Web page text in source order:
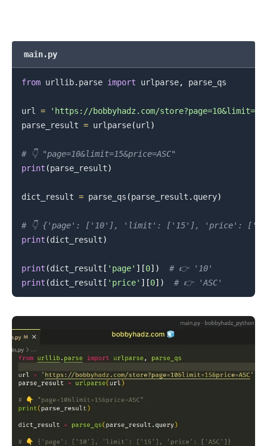
main.py
from urllib. parse import urlparse, parse_qs
url =
'https://bobbyhadz.com/
parse_result = urlparse(url )
# 👇️ "page=10&limit=15&price=ASC"
print (parse_result)
dict_result = parse_qs (parse_result . query)
# 👇️ {'page': ['10'], 'limit': ['15'], 'price':
print (dict_result)
print (dict_result [ 'page' ] [0] )
# 👉️ '10'
print (dict_result [ 'price' ] [0] ) # 👉️ 'ASC'
.........
.........